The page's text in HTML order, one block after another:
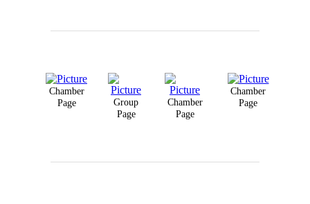
Chamber
Page
Group
Page
Chamber
Page
Chamber
Page